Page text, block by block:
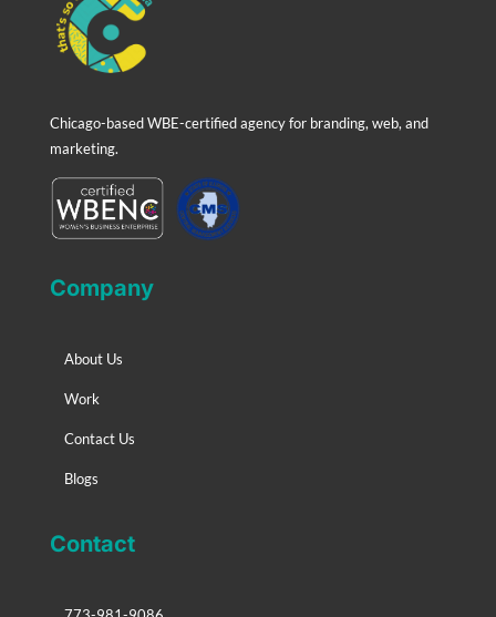
Chicago-based WBE-certified agency for branding, web, and
marketing.
Company
About Us
Work
Contact Us
Blogs
Contact